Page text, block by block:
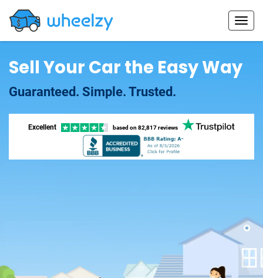
Sell Your Car the Easy Way
Guaranteed. Simple. Trusted.
Excellent based on 82,817 reviews